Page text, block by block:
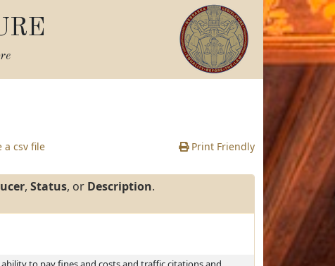
a csv file Print Friendly
, Status, or Description.